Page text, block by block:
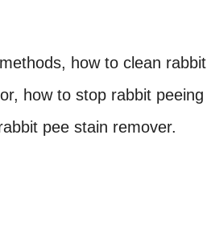
how to clean rabbit
how to stop rabbit peeing
pee stain remover.